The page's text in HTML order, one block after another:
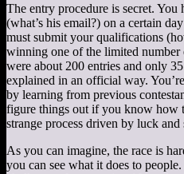
The entry procedure is secret. You
(what’s his email?) on a certain
must submit your qualifications
winning one of the limited number
were about 200 entries and only
explained in an official way.
by learning from previous
figure things out if you know how
strange process driven by luck and
As you can imagine, the race is
you can see what it does to